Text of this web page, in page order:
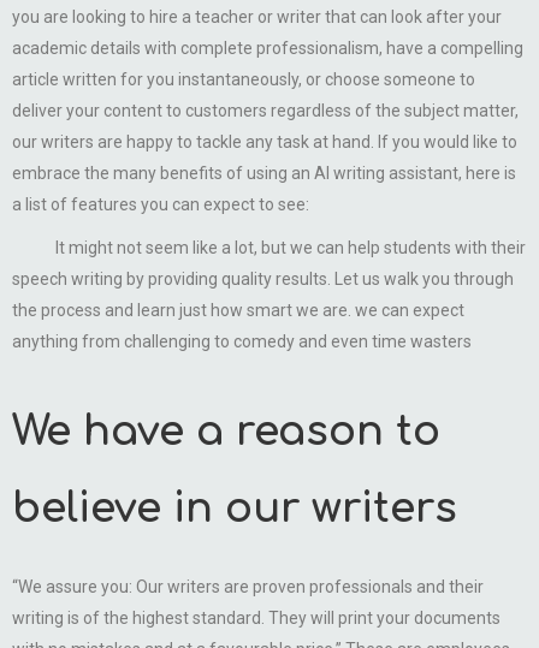
you are looking to hire a teacher or writer that can look after your
academic details with complete professionalism, have a compelling
article written for you instantaneously, or choose someone to
deliver your content to customers regardless of the subject matter,
our writers are happy to tackle any task at hand. If you would like to
embrace the many benefits of using an AI writing assistant, here is
a list of features you can expect to see:
It might not seem like a lot, but we can help students with their
speech writing by providing quality results. Let us walk you through
the process and learn just how smart we are. we can expect
anything from challenging to comedy and even time wasters
We have a reason to
believe in our writers
“We assure you: Our writers are proven professionals and their
writing is of the highest standard. They will print your documents